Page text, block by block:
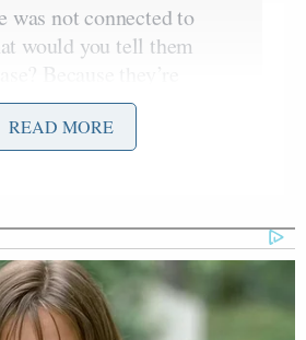
was not connected to
would you tell them
Because they’re
is a person that was a
of society. You’ve
court records. You’ve
READ MORE